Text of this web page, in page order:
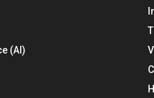
(AI)